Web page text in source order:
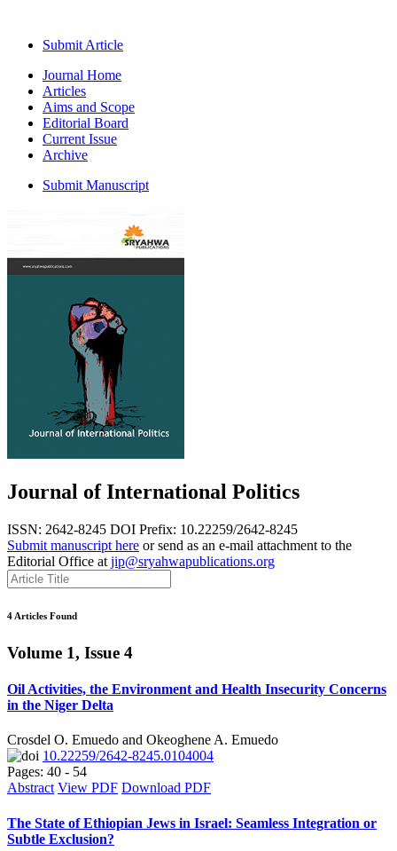
Submit Article
Journal Home
Articles
Aims and Scope
Editorial Board
Current Issue
Archive
Submit Manuscript
Journal of International Politics
ISSN: 2642-8245 DOI Prefix: 10.22259/2642-8245
Submit manuscript here or send as an e-mail attachment to the
Editorial Office at jip@sryahwapublications.org
4 Articles Found
Volume 1, Issue 4
Oil Activities, the Environment and Health Insecurity Concerns
in the Niger Delta
Crosdel O. Emuedo and Okeoghene A. Emuedo
10.22259/2642-8245.0104004
Pages: 40 - 54
Abstract View PDF Download PDF
The State of Ethiopian Jews in Israel: Seamless Integration or
Subtle Exclusion?